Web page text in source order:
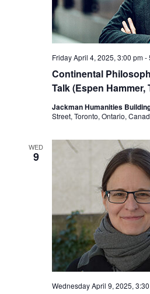
Continental
Talk (Espen Hammer,
Friday April 4, 2025, 3:00 pm-
Jackman Humanities
Street, Toronto, Ontario,
WED
9
Wednesday April 9, 2025,